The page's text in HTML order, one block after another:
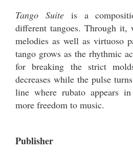
Tango Suiteis a
different tangoes. Through
melodies as well as virtuoso
tango grows as the rhythmic
for breaking the strict
decreases while the pulse
line where rubato appears
more freedom to music.
Publisher